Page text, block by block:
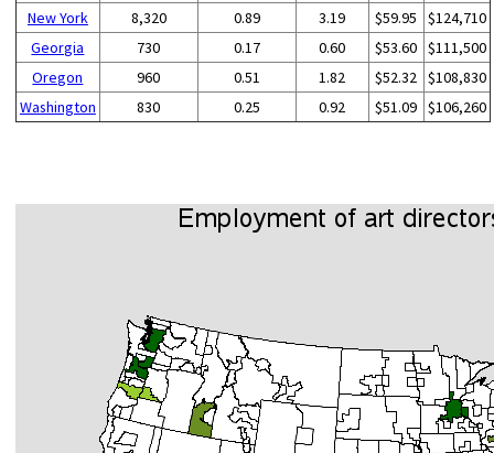
New York
8,320 0.89 3.19 $59.95
$124,710
Georgia
730 0.17 0.60 $53.60 $111,500
Oregon
960 0.51 1.82 $52.32 $108,830
Washington
830 0.25 0.92 $51.09 $106,260